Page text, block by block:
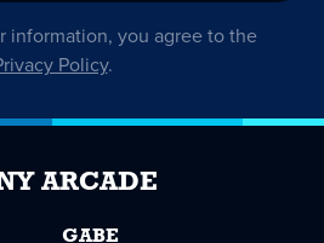
information, you agree to the
Policy.
ARCADE
GABE